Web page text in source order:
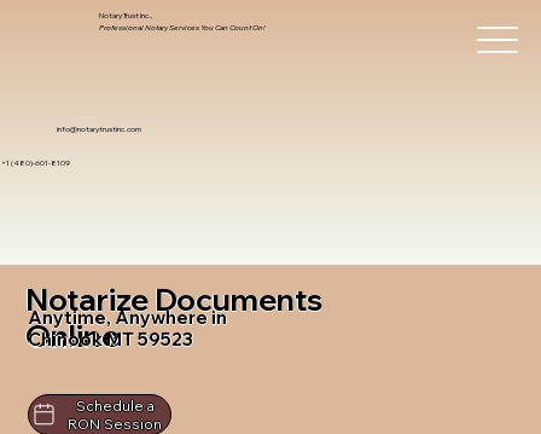
info@notarytrustinc.com
+1 (480)-601-8109
Notary Trust Inc.,
Professional Notary Services You Can Count On!
Notarize Documents
Online
Anytime, Anywhere in
Chinook MT 59523
Schedule a
RON Session